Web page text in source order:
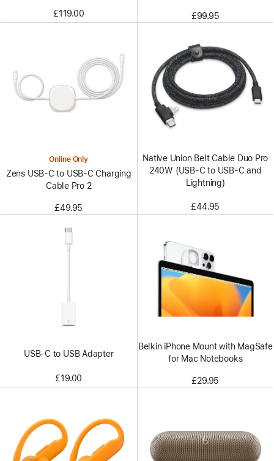
£119.00 £99.95
Online Only
Zens USB-C to USB-C Charging
Cable Pro 2
£49.95
Native Union Belt Cable Duo Pro
240W (USB-C to USB-C and
Lightning)
£44.95
USB-C to USB Adapter
£19.00
Belkin iPhone Mount with MagSafe
for Mac Notebooks
£29.95